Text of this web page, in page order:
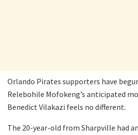
Orlando Pirates supporters have
Relebohile Mofokeng’s anticipated
Benedict Vilakazi feels no different.
The 20-year-old from Sharpville had